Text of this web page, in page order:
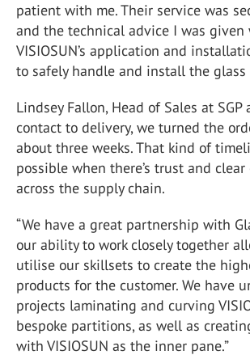
patient with me. Their service was
and the technical advice I was
VISIOSUN’s application and
to safely handle and install the glass
Lindsey Fallon, Head of Sales at SGP
contact to delivery, we turned the
about three weeks. That kind of
possible when there’s trust and
across the supply chain.
“We have a great partnership with
our ability to work closely together
utilise our skillsets to create the
products for the customer. We have
projects laminating and curving
bespoke partitions, as well as
with VISIOSUN as the inner pane.”